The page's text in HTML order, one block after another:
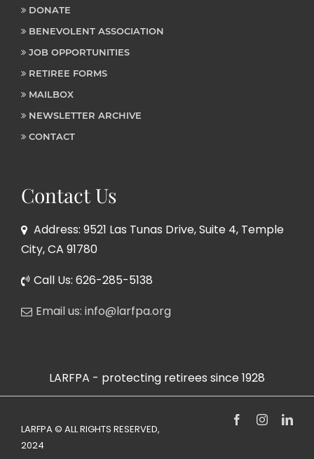
DONATE
BENEVOLENT ASSOCIATION
JOB OPPORTUNITIES
RETIREE FORMS
MAILBOX
NEWSLETTER ARCHIVE
CONTACT
Contact Us
Address: 9521 Las Tunas Drive, Suite 4, Temple
City, CA 91780
Call Us: 626-285-5138
Email us: info@larfpa.org
LARFPA - protecting retirees since 1928
LARFPA © ALL RIGHTS RESERVED,
2024
FacebookInstagram